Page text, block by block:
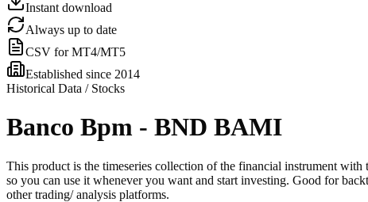
Instant download
Always up to date
CSV for MT4/MT5
Established since 2014
Historical Data / Stocks
Banco Bpm - BND BAMI
This product is the timeseries collection of the financial instrument
so you can use it whenever you want and start investing. Good for
other trading/ analysis platforms.